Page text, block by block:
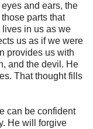
and ears, the
parts that
lives in us as we
us as if we were
provides us with
and the devil. He
That thought fills
can be confident
He will forgive